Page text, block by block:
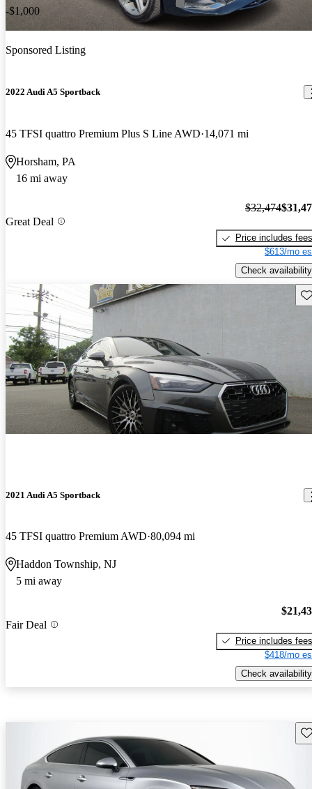
-$1,000
Sponsored Listing
2022 Audi A5 Sportback
45 TFSI quattro Premium Plus S Line AWD 14,071 mi
Horsham, PA
16 mi away
Great Deal
$32,474
Price includes fees
$613/mo
Check availability
2021 Audi A5 Sportback
45 TFSI quattro Premium AWD 80,094 mi
Haddon Township, NJ
5 mi away
Fair Deal
Price includes fees
$418/mo
Check availability